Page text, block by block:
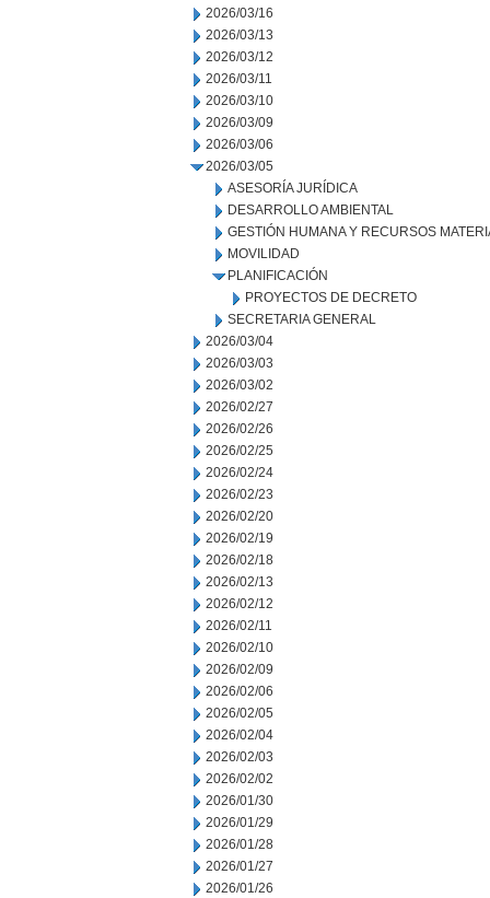
2026/03/16
2026/03/13
2026/03/12
2026/03/11
2026/03/10
2026/03/09
2026/03/06
2026/03/05
ASESORÍA JURÍDICA
DESARROLLO AMBIENTAL
GESTIÓN HUMANA Y RECURSOS
MOVILIDAD
PLANIFICACIÓN
PROYECTOS DE DECRETO
SECRETARIA GENERAL
2026/03/04
2026/03/03
2026/03/02
2026/02/27
2026/02/26
2026/02/25
2026/02/24
2026/02/23
2026/02/20
2026/02/19
2026/02/18
2026/02/13
2026/02/12
2026/02/11
2026/02/10
2026/02/09
2026/02/06
2026/02/05
2026/02/04
2026/02/03
2026/02/02
2026/01/30
2026/01/29
2026/01/28
2026/01/27
2026/01/26